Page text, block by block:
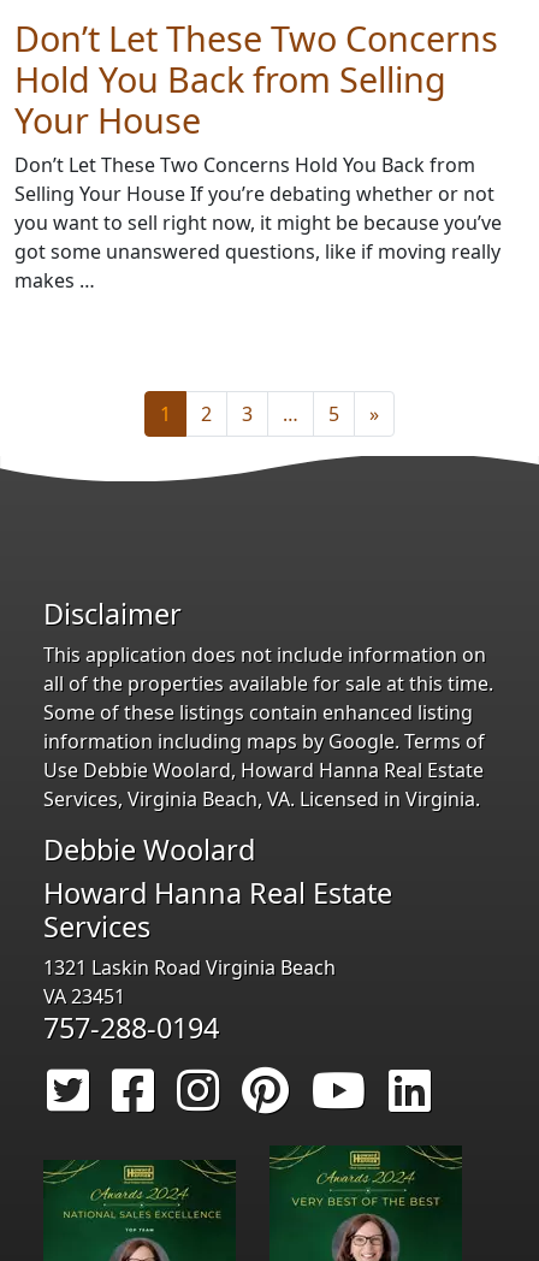
Don’t Let These Two Concerns
Hold You Back from Selling
Your House
Don’t Let These Two Concerns Hold You Back from
Selling Your House If you’re debating whether or not
you want to sell right now, it might be because you’ve
got some unanswered questions, like if moving really
makes …
1 2 3 … 5 »
Disclaimer
This application does not include information on
all of the properties available for sale at this time.
Some of these listings contain enhanced listing
information including maps by Google. Terms of
Use Debbie Woolard, Howard Hanna Real Estate
Services, Virginia Beach, VA. Licensed in Virginia.
Debbie Woolard
Howard Hanna Real Estate
Services
1321 Laskin Road Virginia Beach
VA 23451
757-288-0194